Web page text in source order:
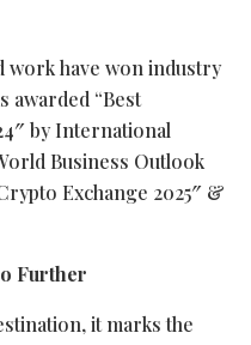
work have won industry
awarded “Best
by International
Business Outlook
Exchange 2025″ &
Further
it marks the